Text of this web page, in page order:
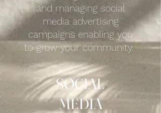
and managing social
media advertising
campaigns enabling you
to grow your community.
SOCIAL
MEDIA